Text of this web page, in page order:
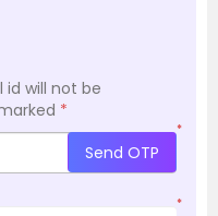
id will not be
*
*
Send OTP
*